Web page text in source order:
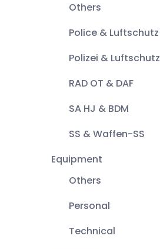
Others
Police & Luftschutz
Polizei & Luftschutz
RAD OT & DAF
SA HJ & BDM
SS & Waffen-SS
Equipment
Others
Personal
Technical